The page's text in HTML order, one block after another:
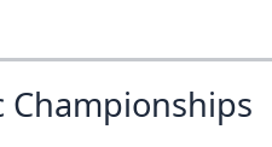
Championships